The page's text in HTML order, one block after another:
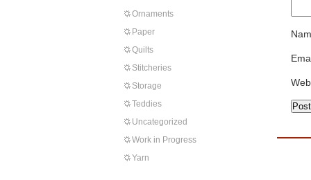
Ornaments
Paper
Quilts
Stitcheries
Storage
Teddies
Uncategorized
Work in Progress
Yarn